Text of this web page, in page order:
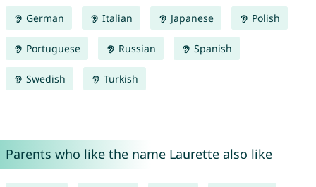
German Italian Japanese Polish
Portuguese Russian Spanish
Swedish Turkish
Parents who like the name Laurette also like